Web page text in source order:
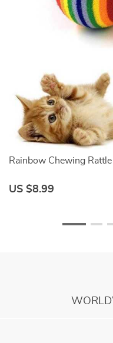
Rainbow Chewing
US $8.99